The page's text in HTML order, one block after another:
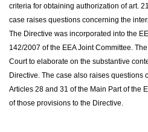
criteria for obtaining authorization of art.
case raises questions concerning the
The Directive was incorporated into the
142/2007 of the EEA Joint Committee.
Court to elaborate on the substantive
Directive. The case also raises questions
Articles 28 and 31 of the Main Part of the
of those provisions to the Directive.